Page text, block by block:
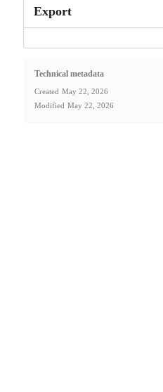
Export
Technical metadata
Created May 22, 2026
Modified May 22, 2026